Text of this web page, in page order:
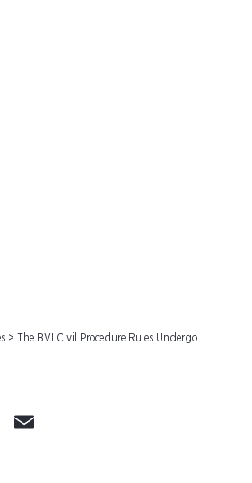
> The BVI Civil Procedure Rules Undergo
Facebook